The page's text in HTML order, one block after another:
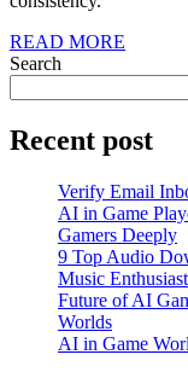
READ MORE
Search
Recent post
Verify Email
AI in Game
Gamers Deeply
9 Top Audio
Music
Future of AI
Worlds
AI in Game